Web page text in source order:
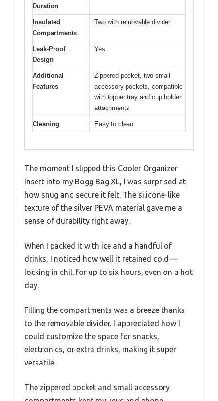
Duration
Insulated
Compartments
Two with removable divider
Leak-Proof
Design
Yes
Additional
Features
Zippered pocket, two small
accessory pockets, compatible
with topper tray and cup holder
attachments
Cleaning Easy to clean
The moment I slipped this Cooler Organizer
Insert into my Bogg Bag XL, I was surprised at
how snug and secure it felt. The silicone-like
texture of the silver PEVA material gave me a
sense of durability right away.
When I packed it with ice and a handful of
drinks, I noticed how well it retained cold—
locking in chill for up to six hours, even on a hot
day.
Filling the compartments was a breeze thanks
to the removable divider. I appreciated how I
could customize the space for snacks,
electronics, or extra drinks, making it super
versatile.
The zippered pocket and small accessory